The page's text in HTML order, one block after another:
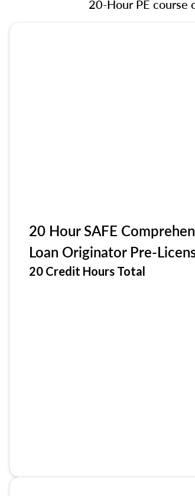
20-Hour PE course
20 Hour SAFE
Loan Originator Pre-
20 Credit Hours Total